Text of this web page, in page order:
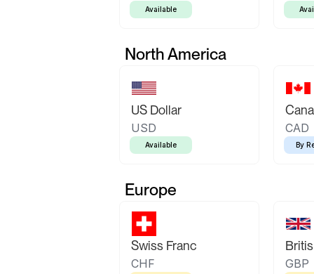
Available
North America
US Dollar
USD
Available
CAD
By
Europe
Swiss Franc
CHF GBP